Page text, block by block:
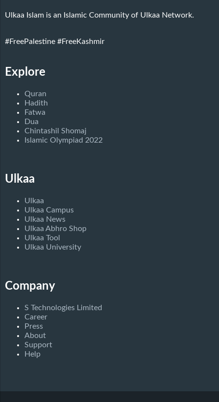
Ulkaa Islam is an Islamic Community of Ulkaa Network.
#FreePalestine #FreeKashmir
Explore
Quran
Hadith
Fatwa
Dua
Chintashil Shomaj
Islamic Olympiad 2022
Ulkaa
Ulkaa
Ulkaa Campus
Ulkaa News
Ulkaa Abhro Shop
Ulkaa Tool
Ulkaa University
Company
S Technologies Limited
Career
Press
About
Support
Help